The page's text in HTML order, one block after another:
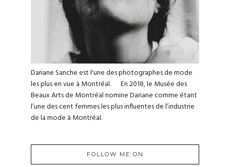
Dariane Sanche est l'une des photographes de mode
les plus en vue à Montréal. En 2018, le Musée des
Beaux Arts de Montréal nomine Dariane comme étant
l’une des cent femmes les plus influentes de l’industrie
de la mode à Montréal.
FOLLOW ME ON